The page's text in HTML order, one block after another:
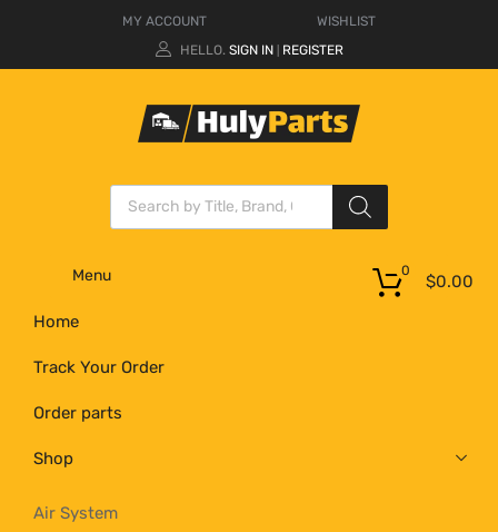
MY ACCOUNT
WISHLIST
HELLO. SIGN IN REGISTER
Menu
Home
Track Your Order
Order parts
Shop
Air System
$0.00
0